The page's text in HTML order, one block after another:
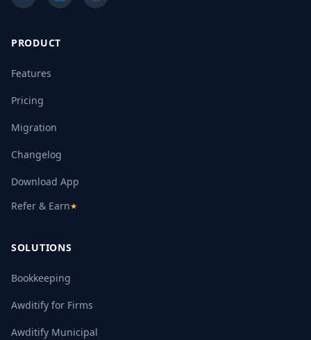
PRODUCT
Features
Pricing
Migration
Changelog
Download App
Refer & Earn★
SOLUTIONS
Bookkeeping
Awditify for Firms
Awditify Municipal